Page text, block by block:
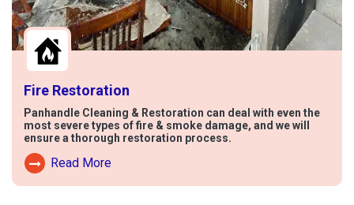
Fire Restoration
Panhandle Cleaning & Restoration can deal with even the
most severe types of fire & smoke damage, and we will
ensure a thorough restoration process.
Read More
Read More About Fire Damage